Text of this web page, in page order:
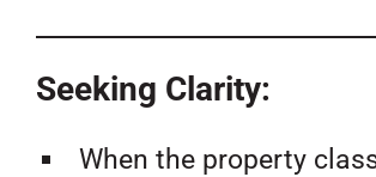
Seeking Clarity:
When the property